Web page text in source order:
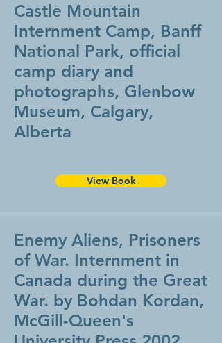
Castle Mountain
Internment Camp, Banff
National Park, official
camp diary and
photographs, Glenbow
Museum, Calgary,
Alberta
View Book
Enemy Aliens, Prisoners
of War. Internment in
Canada during the Great
War. by Bohdan Kordan,
McGill-Queen's